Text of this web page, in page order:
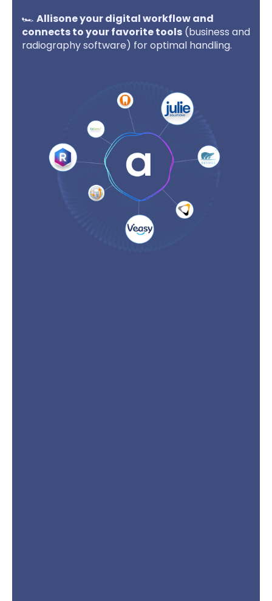
🏎️ Allisone your digital workflow and
connects to your favorite tools (business and
radiography software) for optimal handling.